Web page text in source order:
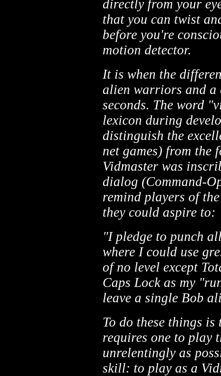
directly from your
that you can twist
before you're
motion detector.
It is when the
alien warriors and a
seconds. The word
lexicon during
distinguish the
net games) from the
Vidmaster was
dialog (Command-
remind players of
they could aspire to:
"I pledge to punch
where I could use
of no level except
Caps Lock as my
leave a single Bob
To do these things
requires one to play
unrelentingly as
skill: to play as a